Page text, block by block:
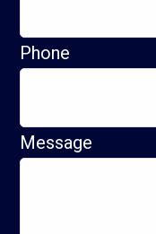
Phone
Message